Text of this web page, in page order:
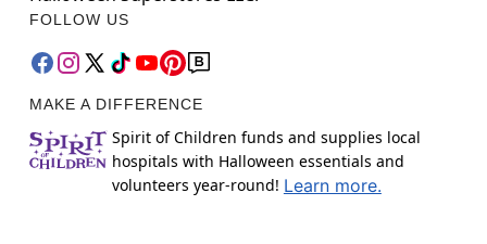
FOLLOW US
MAKE A DIFFERENCE
Spirit of Children funds and supplies local
hospitals with Halloween essentials and
volunteers year-round! Learn more.